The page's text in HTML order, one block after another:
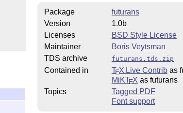
Package
futurans
Version
1.0b
Licenses
BSD Style License
Maintainer
Boris Veytsman
TDS archive
futurans.tds.zip
Contained in TEX Live Contribas
MiKTEX as futurans
Topics
Tagged PDF
Font support